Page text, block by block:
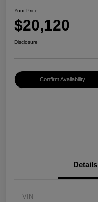
Your Price
$20,120
Disclosure
Confirm Availability
Details
VIN